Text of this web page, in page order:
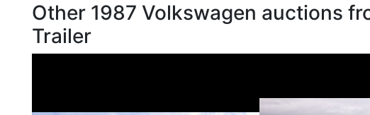
Other 1987 Volkswagen auctions
Trailer